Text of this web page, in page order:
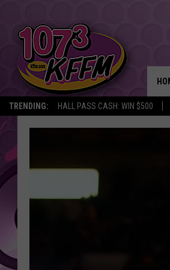
TRENDING: HALL PASS CASH: WIN $500